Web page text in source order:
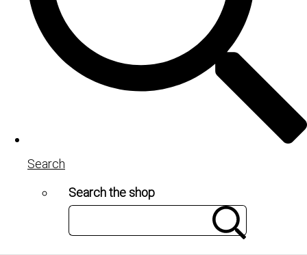
Search
Search the shop